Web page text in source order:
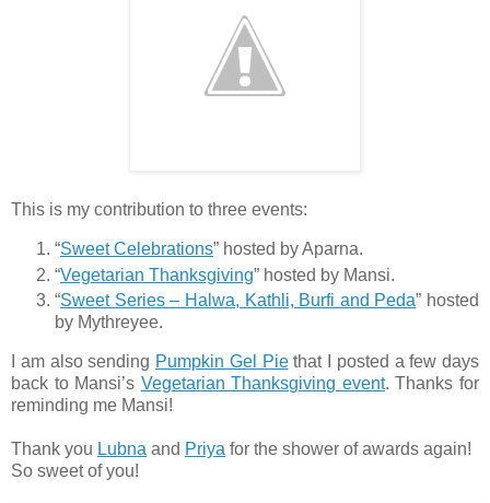
This is my contribution to three events:
“Sweet Celebrations” hosted by Aparna.
“Vegetarian Thanksgiving” hosted by Mansi.
“Sweet Series – Halwa, Kathli, Burfi and Peda” hosted
by Mythreyee.
I am also sending Pumpkin Gel Piethat I posted a few days
back to Mansi’s Vegetarian Thanksgiving event. Thanks for
reminding me Mansi!
Thank you Lubna and Priya for the shower of awards again!
So sweet of you!